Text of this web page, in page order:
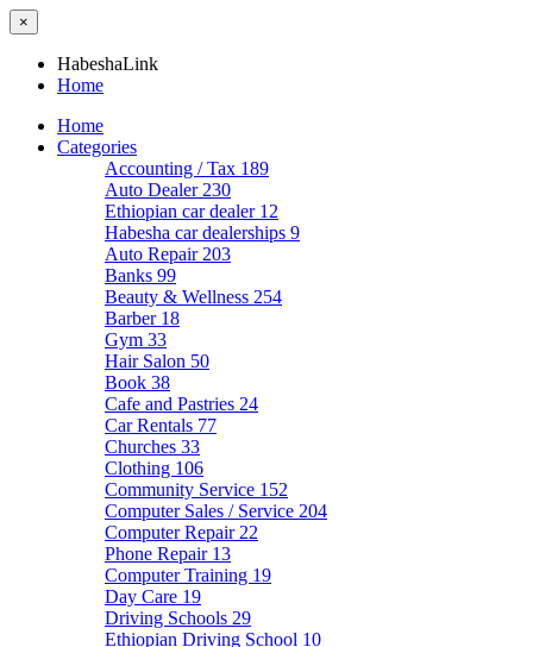
×
HabeshaLink
Home
Home
Categories
Accounting / Tax 189
Auto Dealer 230
Ethiopian car dealer 12
Habesha car dealerships 9
Auto Repair 203
Banks 99
Beauty & Wellness 254
Barber 18
Gym 33
Hair Salon 50
Book 38
Cafe and Pastries 24
Car Rentals 77
Churches 33
Clothing 106
Community Service 152
Computer Sales / Service 204
Computer Repair 22
Phone Repair 13
Computer Training 19
Day Care 19
Driving Schools 29
Ethiopian Driving School 10